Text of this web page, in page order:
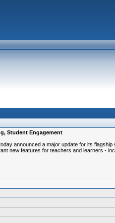
Student Engagement
announced a major update for its
new features for teachers and learners -